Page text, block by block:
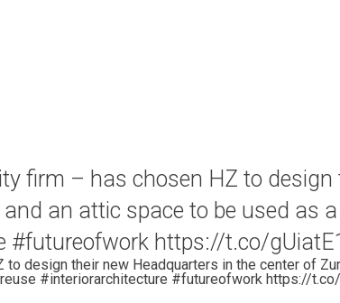
firm – has chosen HZ to
an attic space to be used as
#futureofwork https://t.co/
design their new Headquarters in the center of
#interiorarchitecture #futureofwork https://